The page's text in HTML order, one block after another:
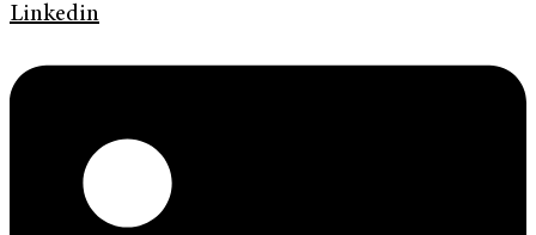
Linkedin